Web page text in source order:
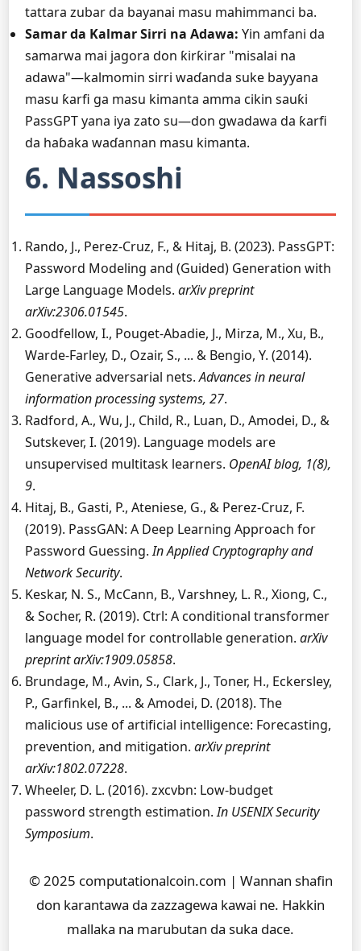
tattara zubar da bayanai masu mahimmanci ba.
Samar da Kalmar Sirri na Adawa: Yin amfani da
samarwa mai jagora don ƙirƙirar "misalai na
adawa"—kalmomin sirri waɗanda suke bayyana
masu ƙarfi ga masu kimanta amma cikin sauƙi
PassGPT yana iya zato su—don gwadawa da ƙarfi
da haɓaka waɗannan masu kimanta.
6. Nassoshi
Rando, J., Perez-Cruz, F., & Hitaj, B. (2023). PassGPT:
Password Modeling and (Guided) Generation with
Large Language Models. arXiv preprint
arXiv:2306.01545.
Goodfellow, I., Pouget-Abadie, J., Mirza, M., Xu, B.,
Warde-Farley, D., Ozair, S., ... & Bengio, Y. (2014).
Generative adversarial nets.Advances in neural
information processing systems, 27.
Radford, A., Wu, J., Child, R., Luan, D., Amodei, D., &
Sutskever, I. (2019). Language models are
unsupervised multitask learners. OpenAI blog, 1(8),
9.
Hitaj, B., Gasti, P., Ateniese, G., & Perez-Cruz, F.
(2019). PassGAN: A Deep Learning Approach for
Password Guessing.In Applied Cryptography and
Network Security.
Keskar, N. S., McCann, B., Varshney, L. R., Xiong, C.,
& Socher, R. (2019). Ctrl: A conditional transformer
language model for controllable generation. arXiv
preprint arXiv:1909.05858.
Brundage, M., Avin, S., Clark, J., Toner, H., Eckersley,
P., Garfinkel, B., ... & Amodei, D. (2018). The
malicious use of artificial intelligence: Forecasting,
prevention, and mitigation. arXiv preprint
arXiv:1802.07228.
Wheeler, D. L. (2016). zxcvbn: Low-budget
password strength estimation.In USENIX Security
Symposium.
© 2025 computationalcoin.com | Wannan shafin
don karantawa da zazzagewa kawai ne. Hakkin
mallaka na marubutan da suka dace.